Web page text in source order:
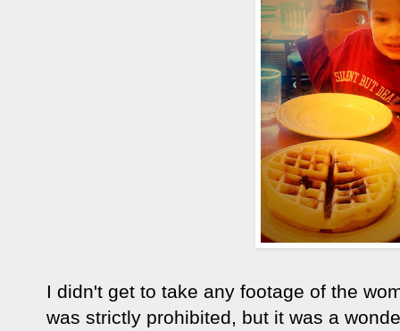
I didn't get to take any footage of the
was strictly prohibited, but it was a